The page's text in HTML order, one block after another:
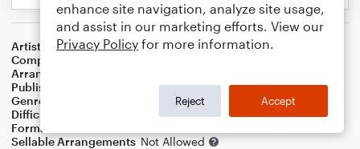
Artist
Max Richter
Composer
Arranger
Publisher
Bass Line Included
Genre
Difficulty
Format
Sellable Arrangements Not Allowed
enhance site navigation, analyze site usage,
and assist in our marketing efforts. View our
Privacy Policy for more information.
Reject Accept